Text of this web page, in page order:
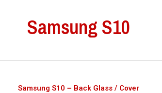
Samsung S10
Samsung S10 – Back Glass / Cover